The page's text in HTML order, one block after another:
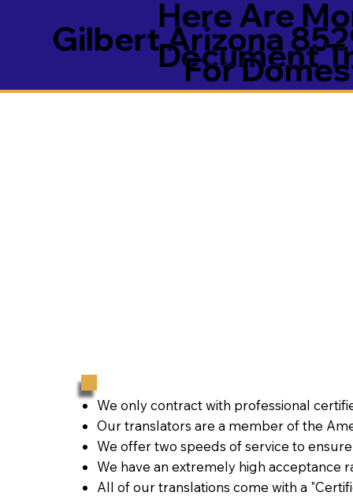
Gilbert Arizona
Here Are
Document
For
We only contract with professional
Our translators are a member of the
We offer two speeds of service to
We have an extremely high acceptance
All of our translations come with a